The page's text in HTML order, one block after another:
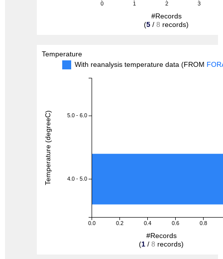
0 1 2 3
#Records
(5 / 8 records)
Temperature
With reanalysis temperature data (FROM
0.0 0.2 0.4 0.6 0.8
5.0 - 6.0
4.0 - 5.0
#Records
(1 / 8 records)
Temperature (degreeC)